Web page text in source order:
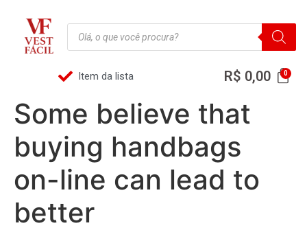
Item da lista R$ 0,00
Some believe that
buying handbags
on-line can lead to
better